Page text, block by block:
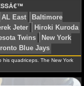
MLB
Tigers
Jake
Yankees
his quadriceps. The New York